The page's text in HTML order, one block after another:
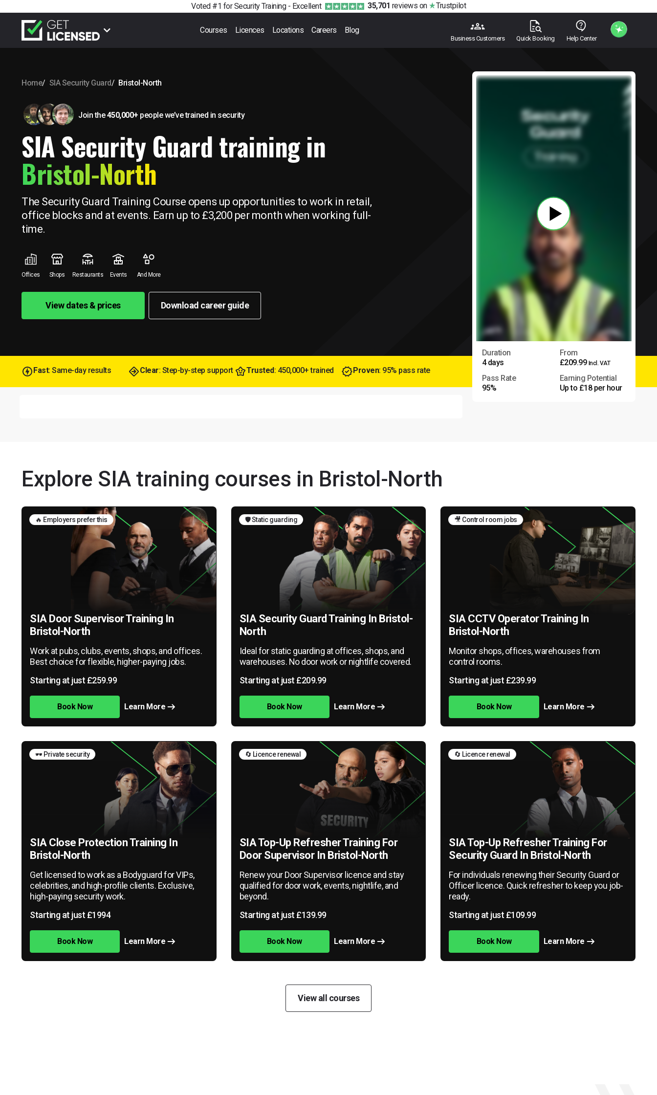
Voted #1 for Security Training - Excellent 35,701 reviews on Trustpilot
Business Customers Quick Booking Help Center
Courses Licences Locations Careers Blog
Home SIA Security Guard Bristol-North
Join the450,000+ people we’ve trained in security
SIA Security Guard training in
Bristol-North
The Security Guard Training Course opens up opportunities to work in retail,
office blocks and at events. Earn up to £3,200 per month when working full-
time.
Offices Shops Restaurants Events And More
View dates & prices Download career guide
Fast: Same-day results Clear: Step-by-step support Trusted: 450,000+ trained Proven: 95% pass rate
Duration
4 days
From
£209.99 Incl. VAT
Pass Rate
95%
Earning Potential
Up to £18 per hour
Explore SIA training courses in Bristol-North
🔥 Employers prefer this
SIA Door Supervisor Training In
Bristol-North
Work at pubs, clubs, events, shops, and offices.
Best choice for flexible, higher-paying jobs.
Starting at just £259.99
Book Now Learn More
🛡️ Static guarding
SIA Security Guard Training In Bristol-
North
Ideal for static guarding at offices, shops, and
warehouses. No door work or nightlife covered.
Starting at just £209.99
Book Now Learn More
🎥 Control room jobs
SIA CCTV Operator Training In
Bristol-North
Monitor shops, offices, warehouses from
control rooms.
Starting at just £239.99
Book Now Learn More
🕶️ Private security
SIA Close Protection Training In
Bristol-North
Get licensed to work as a Bodyguard for VIPs,
celebrities, and high-profile clients. Exclusive,
high-paying security work.
Starting at just £1994
Book Now Learn More
🔄 Licence renewal
SIA Top-Up Refresher Training For
Door Supervisor In Bristol-North
Renew your Door Supervisor licence and stay
qualified for door work, events, nightlife, and
beyond.
Starting at just £139.99
Book Now Learn More
🔄 Licence renewal
SIA Top-Up Refresher Training For
Security Guard In Bristol-North
For individuals renewing their Security Guard or
Officer licence. Quick refresher to keep you job-
ready.
Starting at just £109.99
Book Now Learn More
View all courses